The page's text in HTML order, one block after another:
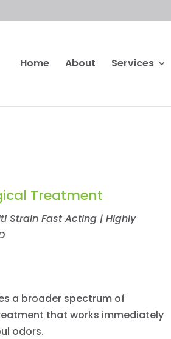
Home About Services
Treatment
Strain Fast Acting | Highly
a broader spectrum of
that works immediately
odors.